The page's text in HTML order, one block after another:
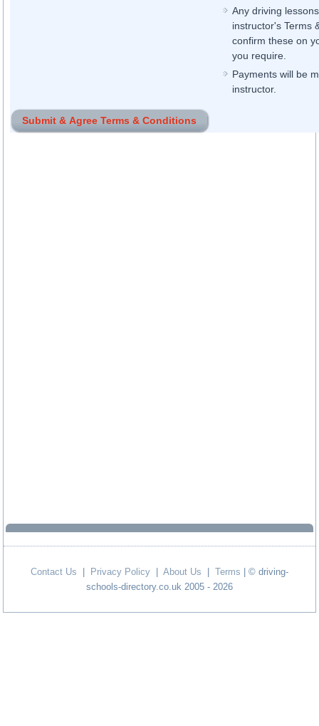
Any driving
instructor's Terms
confirm these on
you require.
Payments will be
instructor.
Contact Us Privacy Policy About Us Terms | © driving-
schools-directory.co.uk 2005 - 2026